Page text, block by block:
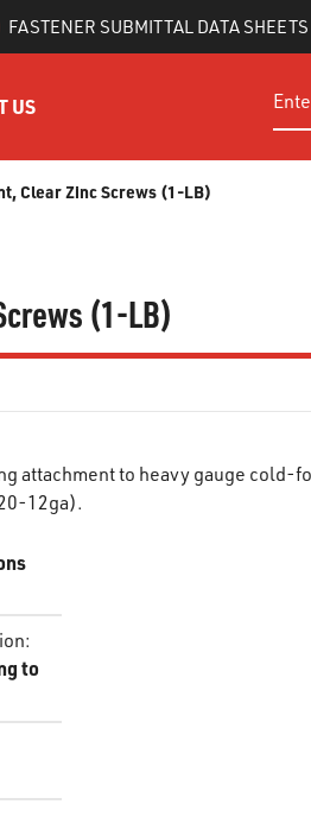
FASTENER SUBMITTAL DATA SHEETS
US Site
Clear Zinc Screws (1-LB)
(1-LB)
attachment to heavy gauge
12ga).
:
to